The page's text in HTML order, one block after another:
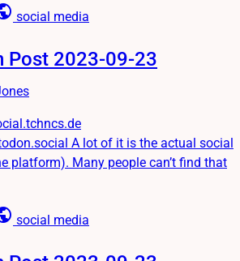
social media
Post 2023-09-23
A lot of it is the actual social
platform). Many people can’t find that
social media